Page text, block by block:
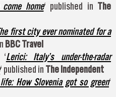
home‘ published in The
first city ever nominated for a
BBC Travel
Lerici: Italy’s under-the-radar
‘ published in The Independent
How Slovenia got so green‘